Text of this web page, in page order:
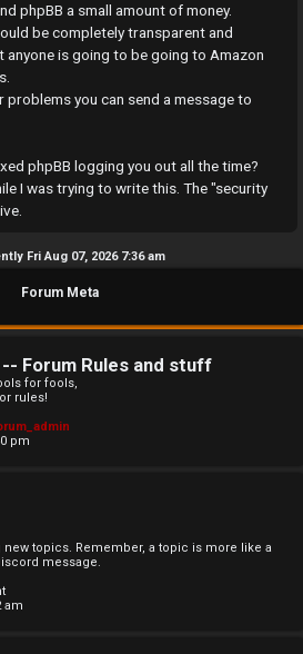
phpBB a small amount of money.
be completely transparent and
anyone is going to be going to Amazon
problems you can send a message to
phpBB logging you out all the time?
I was trying to write this. The "security
Fri Aug 07, 2026 7:36 am
Forum Meta
-- Forum Rules and stuff
for fools,
rules!
pm
new topics. Remember, a topic is more like a
message.
am